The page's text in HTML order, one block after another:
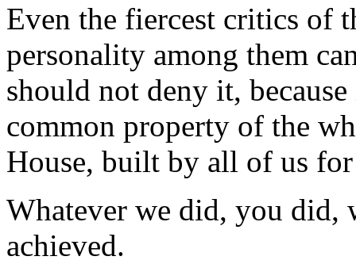
Even the fiercest critics of
personality among them
should not deny it,
common property of the
House, built by all of us
Whatever we did, you did,
achieved.